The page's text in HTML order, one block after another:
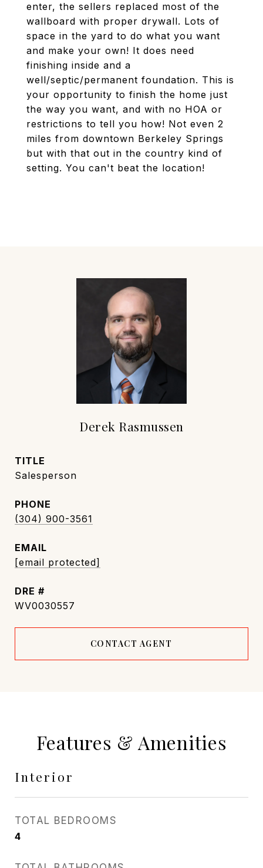
enter, the sellers replaced most of the
wallboard with proper drywall. Lots of
space in the yard to do what you want
and make your own! It does need
finishing inside and a
well/septic/permanent foundation. This is
your opportunity to finish the home just
the way you want, and with no HOA or
restrictions to tell you how! Not even 2
miles from downtown Berkeley Springs
but with that out in the country kind of
setting. You can't beat the location!
Derek Rasmussen
TITLE
Salesperson
PHONE
(304) 900-3561
EMAIL
[email protected]
DRE #
WV0030557
CONTACT AGENT
Features & Amenities
Interior
TOTAL BEDROOMS
4